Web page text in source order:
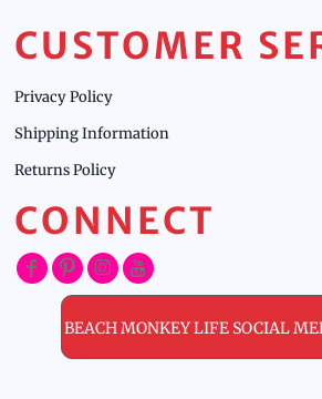
CUSTOMER
Privacy Policy
Shipping Information
Returns Policy
CONNECT
BEACH MONKEY LIFE SOCIAL